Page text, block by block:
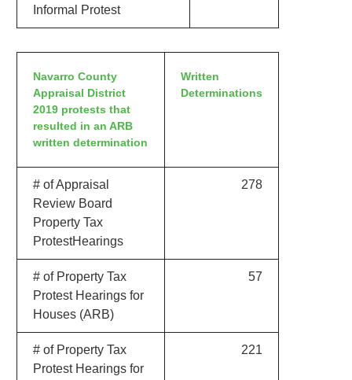
Informal Protest
Navarro County
Appraisal District
2019 protests that
resulted in an ARB
written determination
Written
Determinations
# of Appraisal
Review Board
Property Tax
ProtestHearings
278
# of Property Tax
Protest Hearings for
Houses (ARB)
57
# of Property Tax
Protest Hearings for
221